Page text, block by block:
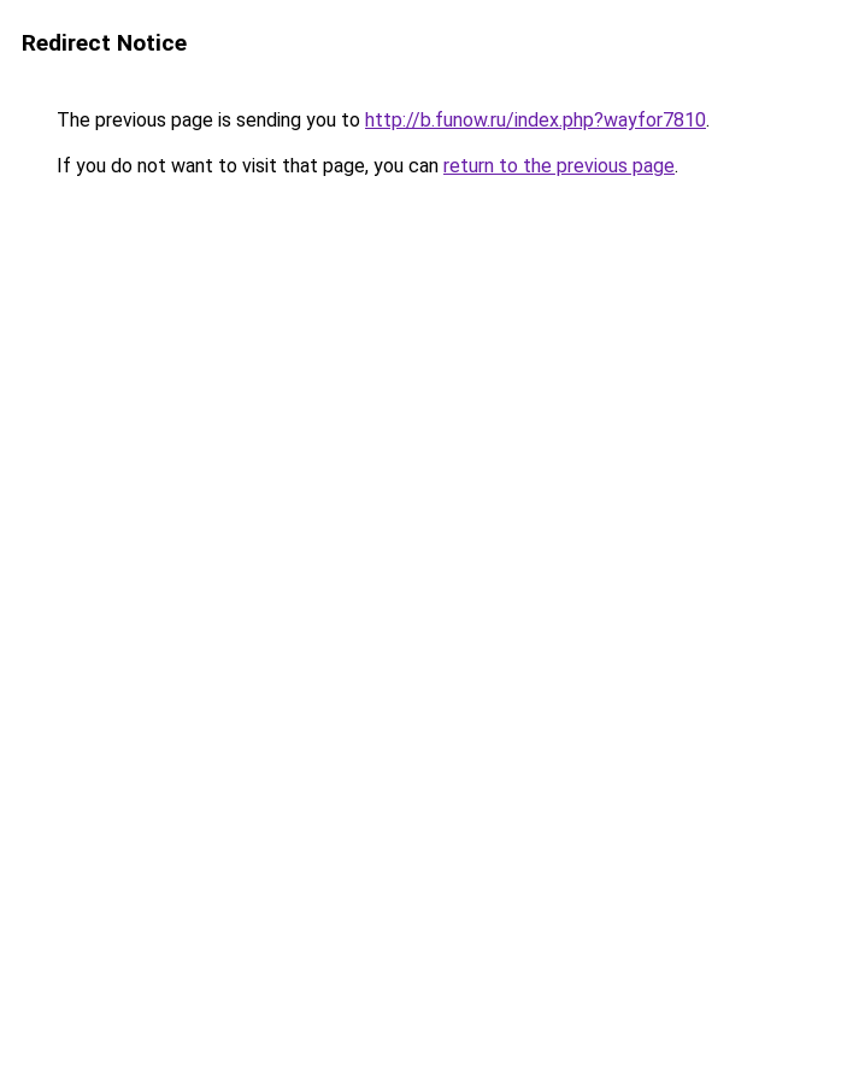
Redirect Notice
The previous page is sending you to http://b.funow.ru/index.php?wayfor7810.
If you do not want to visit that page, you can return to the previous page.